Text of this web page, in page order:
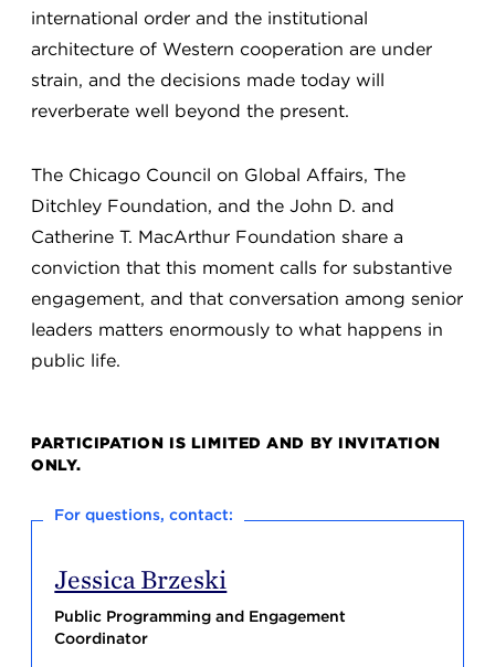
international order and the institutional
architecture of Western cooperation are under
strain, and the decisions made today will
reverberate well beyond the present.
The Chicago Council on Global Affairs, The
Ditchley Foundation, and the John D. and
Catherine T. MacArthur Foundation share a
conviction that this moment calls for substantive
engagement, and that conversation among senior
leaders matters enormously to what happens in
public life.
PARTICIPATION IS LIMITED AND BY INVITATION
ONLY.
For questions, contact:
Jessica Brzeski
Public Programming and Engagement
Coordinator